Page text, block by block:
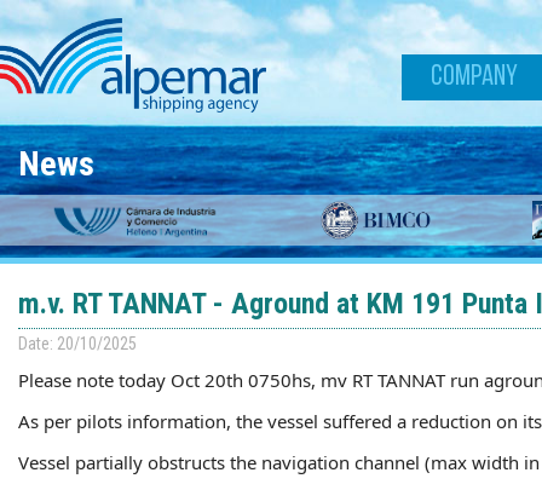
Skip to main content
COMPANY
News
m.v. RT TANNAT - Aground at KM 191
Date: 20/10/2025
Please note today Oct 20th 0750hs, mv RT TANNAT run
As per pilots information, the vessel suffered a reduction on
Vessel partially obstructs the navigation channel (max width